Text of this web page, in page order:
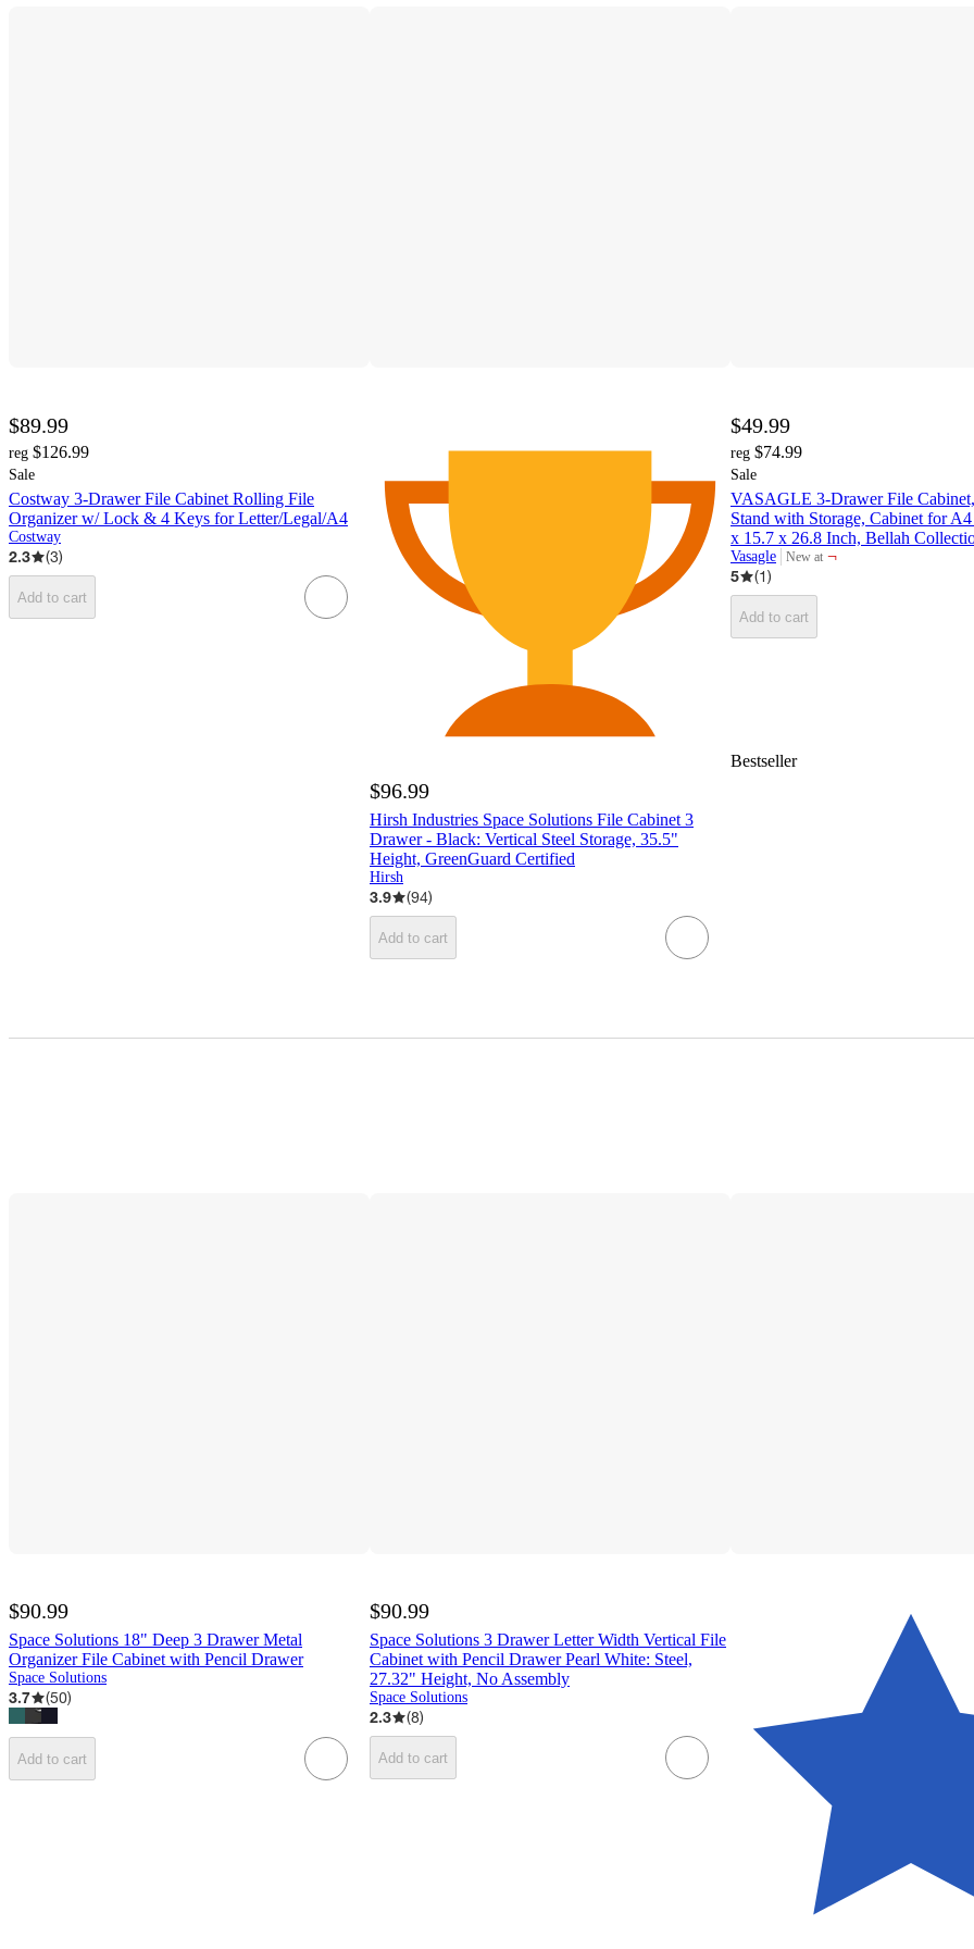
$89.99
reg $126.99
Sale
Costway 3-Drawer File Cabinet Rolling File
Organizer w/ Lock & 4 Keys for Letter/Legal/A4
Costway
2.3 (3)
Add to cart
Bestseller
$96.99
Hirsh Industries Space Solutions File Cabinet 3
Drawer - Black: Vertical Steel Storage, 35.5"
Height, GreenGuard Certified
Hirsh
3.9 (94)
Add to cart
$49.99
reg $74.99
Sale
VASAGLE 3-Drawer File
Stand with Storage, Cabinet for
x 15.7 x 26.8 Inch, Bellah
Vasagle New at
target
¬
5
(1)
Add to cart
$90.99
Space Solutions 18" Deep 3 Drawer Metal
Organizer File Cabinet with Pencil Drawer
Space Solutions
3.7 (50)
Add to cart
$90.99
Space Solutions 3 Drawer Letter Width Vertical File
Cabinet with Pencil Drawer Pearl White: Steel,
27.32" Height, No Assembly
Space Solutions
2.3 (8)
Add to cart